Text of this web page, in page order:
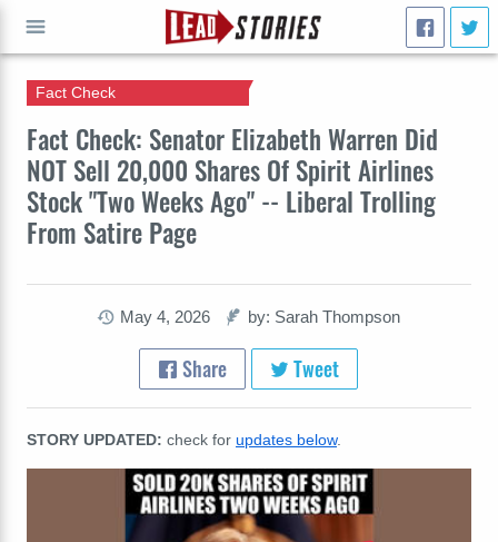
Fact Check: Senator Elizabeth Warren Did
NOT Sell 20,000 Shares Of Spirit Airlines
Stock "Two Weeks Ago" -- Liberal Trolling
From Satire Page
Fact Check
May 4, 2026 by: Sarah Thompson
Share Tweet
STORY UPDATED: check for updates below.
GO